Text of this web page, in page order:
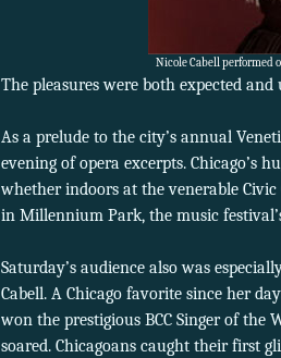
Nicole Cabell performed
The pleasures were both expected
As a prelude to the city’s annual
evening of opera excerpts. Chicago’s
whether indoors at the venerable
in Millennium Park, the music
Saturday’s audience also was
Cabell. A Chicago favorite since her
won the prestigious BCC Singer of the
soared. Chicagoans caught their first